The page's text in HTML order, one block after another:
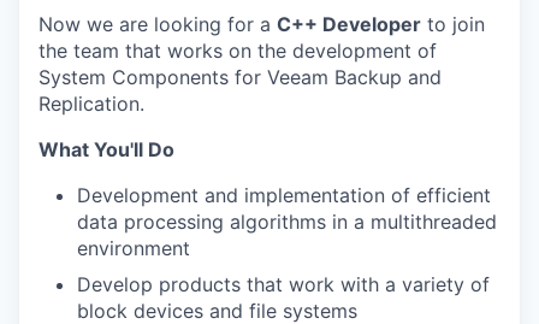
Now we are looking for a C++ Developer to join
the team that works on the development of
System Components for Veeam Backup and
Replication.
What You'll Do
Development and implementation of efficient
data processing algorithms in a multithreaded
environment
Develop products that work with a variety of
block devices and file systems